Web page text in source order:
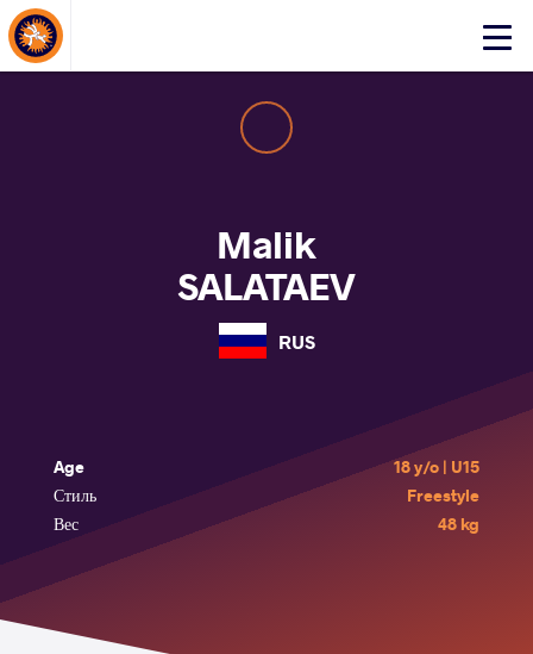
Click
About Events
Malik
SALATAEV
RUS
Age
18 y/o | U15
Стиль
Freestyle
Вес
48 kg